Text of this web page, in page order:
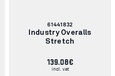
Article
number:
61441832
Industry Overalls
Stretch
139.08€
incl. vat